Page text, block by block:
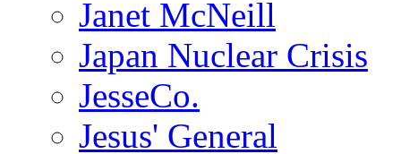
Janet McNeill
Japan Nuclear Crisis
JesseCo.
Jesus' General